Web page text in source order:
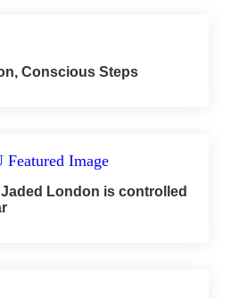
Conscious Steps
London is controlled